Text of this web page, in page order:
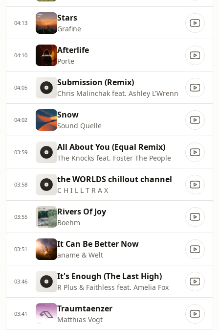
04:13 Stars
Grafine
04:10 Afterlife
Porte
04:05 Submission (Remix)
Chris Malinchak feat. Ashley L'Wrenn
04:02 Snow
Sound Quelle
03:59 All About You (Equal Remix)
The Knocks feat. Foster The People
03:58 the WORLDS chillout channel
C H I L L T R A X
03:55 Rivers Of Joy
Boehm
03:51 It Can Be Better Now
aname & Welt
03:46 It's Enough (The Last High)
R Plus & Faithless feat. Amelia Fox
03:41 Traumtaenzer
Matthias Vogt